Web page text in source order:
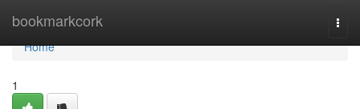
bookmarkcork
Home
Home
1